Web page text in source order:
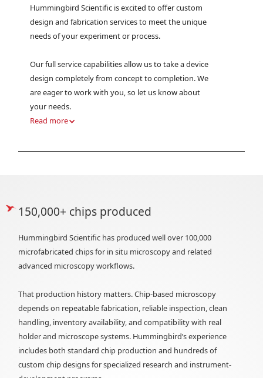
Hummingbird Scientific is excited to offer custom
design and fabrication services to meet the unique
needs of your experiment or process.
Our full service capabilities allow us to take a device
design completely from concept to completion. We
are eager to work with you, so let us know about
your needs.
Read more
150,000+ chips produced
Hummingbird Scientific has produced well over 100,000
microfabricated chips for in situ microscopy and related
advanced microscopy workflows.
That production history matters. Chip-based microscopy
depends on repeatable fabrication, reliable inspection, clean
handling, inventory availability, and compatibility with real
holder and microscope systems. Hummingbird’s experience
includes both standard chip production and hundreds of
custom chip designs for specialized research and instrument-